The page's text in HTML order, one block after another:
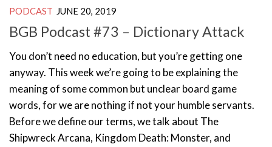
PODCAST JUNE 20, 2019
BGB Podcast #73 – Dictionary Attack
You don’t need no education, but you’re getting one
anyway. This week we’re going to be explaining the
meaning of some common but unclear board game
words, for we are nothing if not your humble servants.
Before we define our terms, we talk about The
Shipwreck Arcana, Kingdom Death: Monster, and